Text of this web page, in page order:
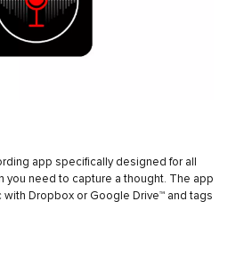
app specifically designed for all
you need to capture a thought. The app
Dropbox or Google Drive™ and tags